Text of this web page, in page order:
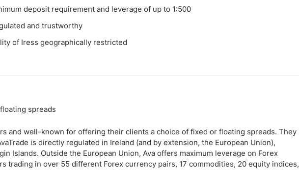
deposit requirement and leverage of up to 1:500
and trustworthy
of Iress geographically restricted
spreads
and well-known for offering their clients a choice of fixed or floating spreads. They
is directly regulated in Ireland (and by extension, the European Union),
Islands. Outside the European Union, Ava offers maximum leverage on Forex
trading in over 55 different Forex currency pairs, 17 commodities, 20 equity indices,